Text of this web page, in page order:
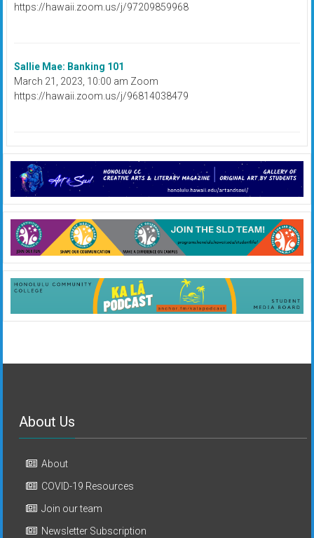
https://hawaii.zoom.us/j/97209859968
Sallie Mae: Banking 101
March 21, 2023, 10:00 am Zoom
https://hawaii.zoom.us/j/96814038479
About Us
About
COVID-19 Resources
Join our team
Newsletter Subscription